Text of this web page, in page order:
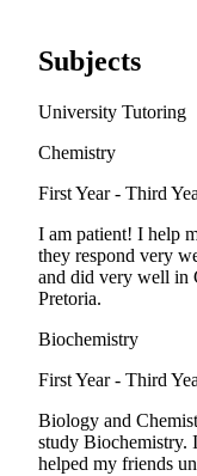
Subjects
University Tutoring
Chemistry
First Year - Third
I am patient! I help
they respond very
and did very well in
Pretoria.
Biochemistry
First Year - Third
Biology and
study Biochemistry.
helped my friends